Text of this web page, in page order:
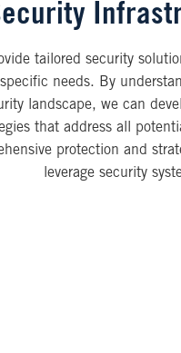
tailored security
needs. By
landscape, we can
that address all
protection and
leverage security